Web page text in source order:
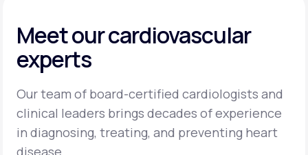
Meet our cardiovascular
experts
Our team of board-certified cardiologists and
clinical leaders brings decades of experience
in diagnosing, treating, and preventing heart
disease.